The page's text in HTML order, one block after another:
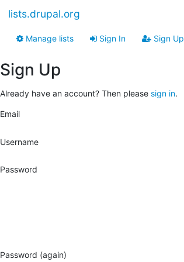
lists.drupal.org
Manage lists Sign In Sign Up
Sign Up
Already have an account? Then please sign in.
Email
Username
Password
Password (again)